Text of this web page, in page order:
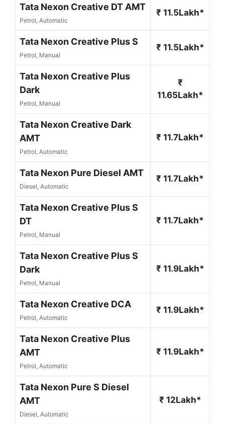
Tata Nexon Creative DT AMT
Petrol, Automatic
₹ 11.5Lakh*
Tata Nexon Creative Plus S
Petrol, Manual
₹ 11.5Lakh*
Tata Nexon Creative Plus
Dark
Petrol, Manual
₹
11.65Lakh*
Tata Nexon Creative Dark
AMT
Petrol, Automatic
₹ 11.7Lakh*
Tata Nexon Pure Diesel AMT
Diesel, Automatic
₹ 11.7Lakh*
Tata Nexon Creative Plus S
DT
Petrol, Manual
₹ 11.7Lakh*
Tata Nexon Creative Plus S
Dark
Petrol, Manual
₹ 11.9Lakh*
Tata Nexon Creative DCA
Petrol, Automatic
₹ 11.9Lakh*
Tata Nexon Creative Plus
AMT
Petrol, Automatic
₹ 11.9Lakh*
Tata Nexon Pure S Diesel
AMT
Diesel, Automatic
₹ 12Lakh*